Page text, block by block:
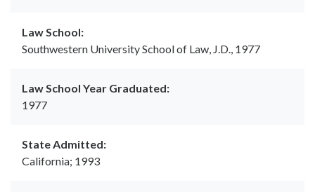
Law School:
Southwestern University School of Law, J.D., 1977
Law School Year Graduated:
1977
State Admitted:
California; 1993